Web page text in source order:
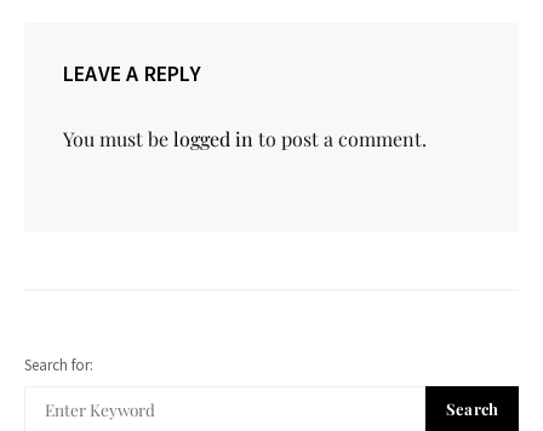
LEAVE A REPLY
You must belogged into post a comment.
Search for:
Search